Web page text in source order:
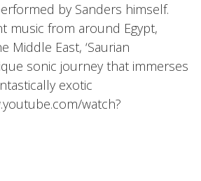
by Sanders himself.
music from around Egypt,
Middle East, ‘Saurian
sonic journey that immerses
exotic
watch?